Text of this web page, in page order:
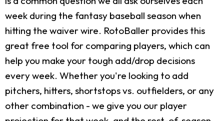
week during the fantasy baseball season when
hitting the waiver wire. RotoBaller provides this
great free tool for comparing players, which can
help you make your tough add/drop decisions
every week. Whether you're looking to add
pitchers, hitters, shortstops vs. outfielders, or any
other combination - we give you our player